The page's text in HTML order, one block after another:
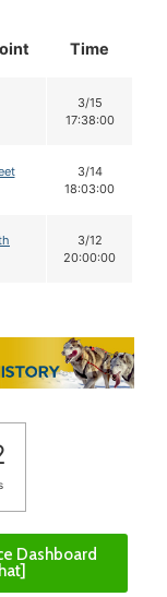
Time
3/15
17:38:00
3/14
18:03:00
3/12
20:00:00
Dashboard